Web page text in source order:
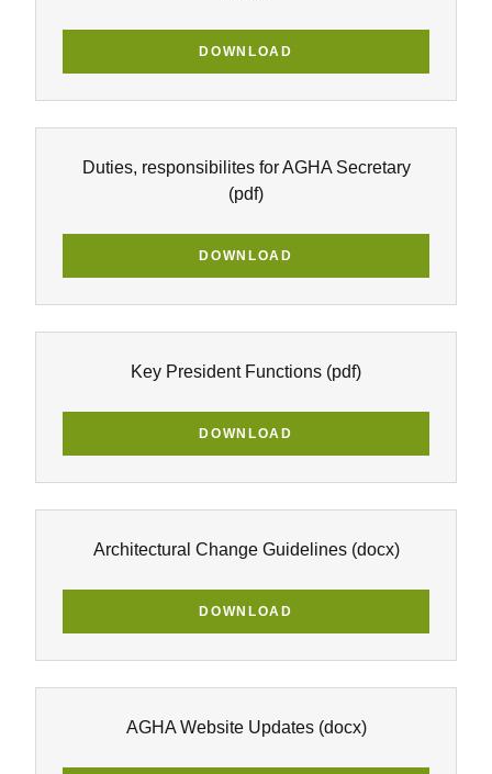
DOWNLOAD
Duties, responsibilites for AGHA Secretary
(pdf)
DOWNLOAD
Key President Functions (pdf)
DOWNLOAD
Architectural Change Guidelines(docx)
DOWNLOAD
AGHA Website Updates(docx)